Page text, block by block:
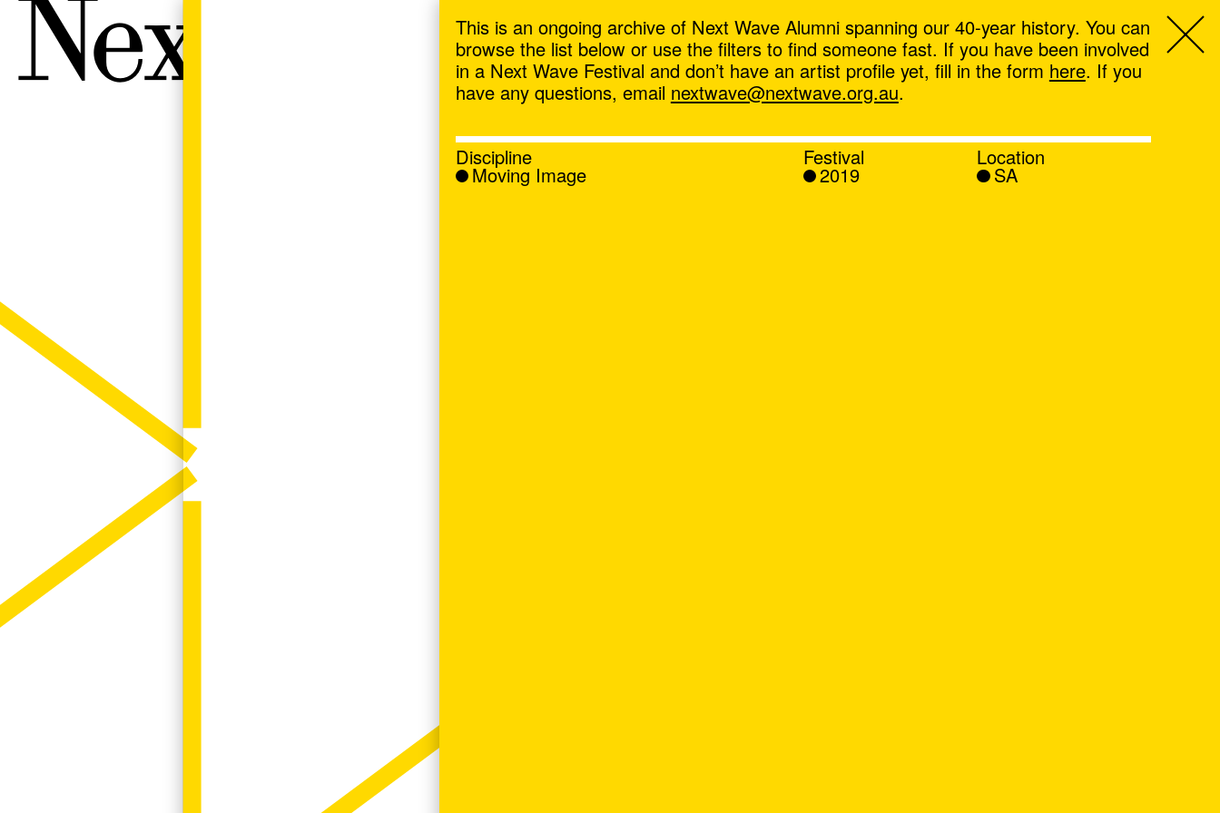
Next Wave,
This is an ongoing archive of Next Wave Alumni spanning our 40-year history. You can
browse the list below or use the filters to find someone fast. If you have been involved
in a Next Wave Festival and don’t have an artist profile yet, fill in the form here. If you
have any questions, email nextwave@nextwave.org.au.
Discipline
Moving Image
Festival
2019
Location
SA